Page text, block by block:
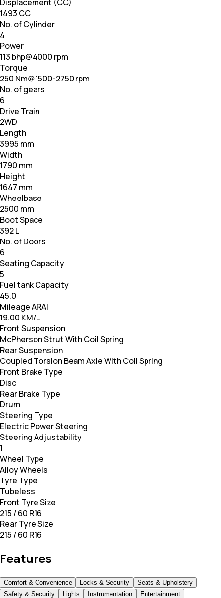
Displacement (CC)
1493 CC
No. of Cylinder
4
Power
113 bhp@4000 rpm
Torque
250 Nm@1500-2750 rpm
No. of gears
6
Drive Train
2WD
Length
3995 mm
Width
1790 mm
Height
1647 mm
Wheelbase
2500 mm
Boot Space
392 L
No. of Doors
6
Seating Capacity
5
Fuel tank Capacity
45.0
Mileage ARAI
19.00 KM/L
Front Suspension
McPherson Strut With Coil Spring
Rear Suspension
Coupled Torsion Beam Axle With Coil Spring
Front Brake Type
Disc
Rear Brake Type
Drum
Steering Type
Electric Power Steering
Steering Adjustability
1
Wheel Type
Alloy Wheels
Tyre Type
Tubeless
Front Tyre Size
215 / 60 R16
Rear Tyre Size
215 / 60 R16
Features
Comfort & Convenience Locks & Security
Seats & Upholstery
Safety & Security
Lights Instrumentation Entertainment